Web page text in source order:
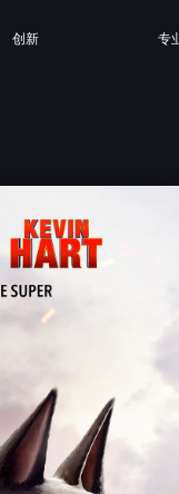
创新 专